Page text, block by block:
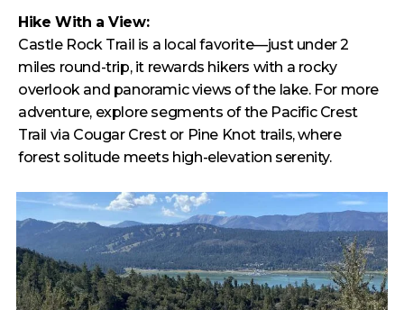
Hike With a View:
Castle Rock Trail is a local favorite—just under 2
miles round-trip, it rewards hikers with a rocky
overlook and panoramic views of the lake. For more
adventure, explore segments of the Pacific Crest
Trail via Cougar Crest or Pine Knot trails, where
forest solitude meets high-elevation serenity.